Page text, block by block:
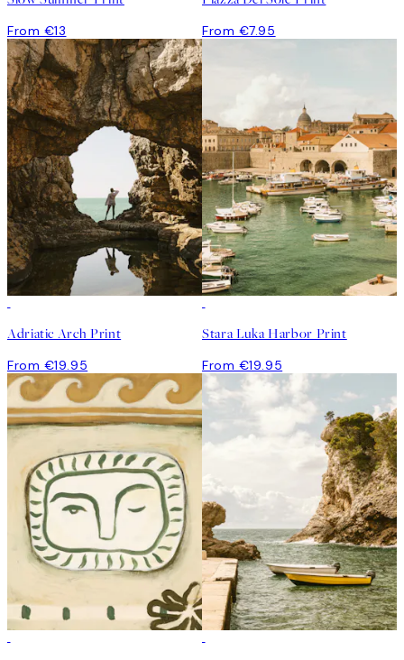
From €13 From €7.95
Adriatic Arch Print
From €19.95
Stara Luka Harbor Print
From €19.95